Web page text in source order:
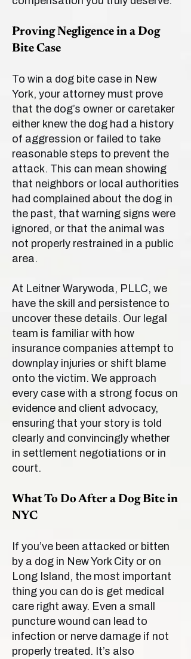
Proving Negligence in a Dog
Bite Case
To win a dog bite case in New
York, your attorney must prove
that the dog’s owner or caretaker
either knew the dog had a history
of aggression or failed to take
reasonable steps to prevent the
attack. This can mean showing
that neighbors or local authorities
had complained about the dog in
the past, that warning signs were
ignored, or that the animal was
not properly restrained in a public
area.
At Leitner Warywoda, PLLC, we
have the skill and persistence to
uncover these details. Our legal
team is familiar with how
insurance companies attempt to
downplay injuries or shift blame
onto the victim. We approach
every case with a strong focus on
evidence and client advocacy,
ensuring that your story is told
clearly and convincingly whether
in settlement negotiations or in
court.
What To Do After a Dog Bite in
NYC
If you’ve been attacked or bitten
by a dog in New York City or on
Long Island, the most important
thing you can do is get medical
care right away. Even a small
puncture wound can lead to
infection or nerve damage if not
properly treated. It’s also